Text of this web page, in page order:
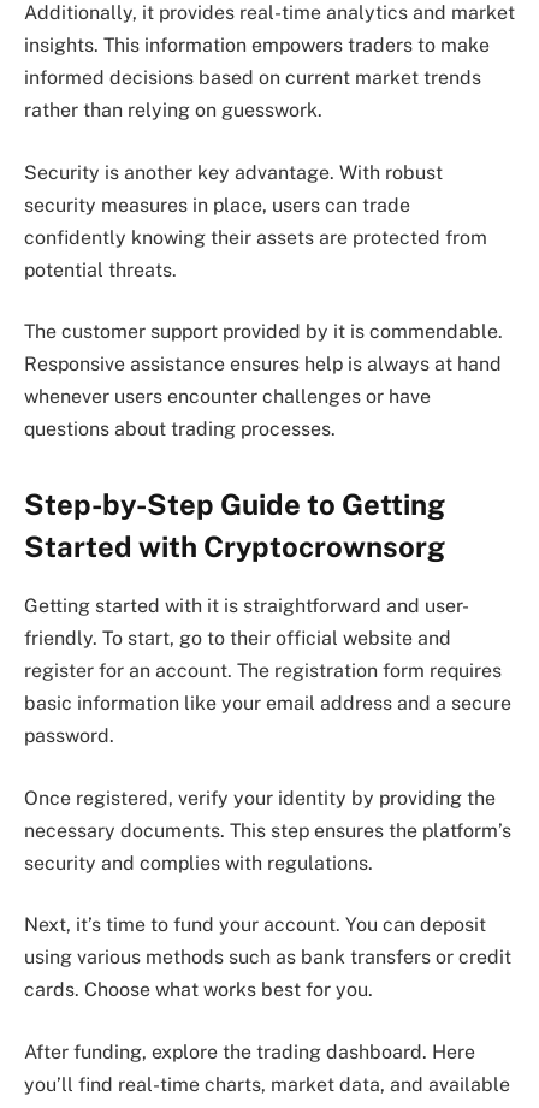
Additionally, it provides real-time analytics and market
insights. This information empowers traders to make
informed decisions based on current market trends
rather than relying on guesswork.
Security is another key advantage. With robust
security measures in place, users can trade
confidently knowing their assets are protected from
potential threats.
The customer support provided by it is commendable.
Responsive assistance ensures help is always at hand
whenever users encounter challenges or have
questions about trading processes.
Step-by-Step Guide to Getting
Started with Cryptocrownsorg
Getting started with it is straightforward and user-
friendly. To start, go to their official website and
register for an account. The registration form requires
basic information like your email address and a secure
password.
Once registered, verify your identity by providing the
necessary documents. This step ensures the platform’s
security and complies with regulations.
Next, it’s time to fund your account. You can deposit
using various methods such as bank transfers or credit
cards. Choose what works best for you.
After funding, explore the trading dashboard. Here
you’ll find real-time charts, market data, and available